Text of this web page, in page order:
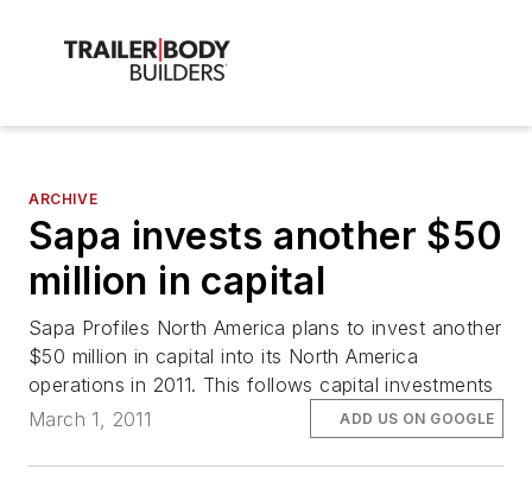
ARCHIVE
Sapa invests another $50
million in capital
Sapa Profiles North America plans to invest another
$50 million in capital into its North America
operations in 2011. This follows capital investments
March 1, 2011
ADD US ON GOOGLE